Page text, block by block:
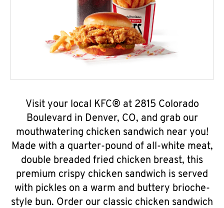
Visit your local KFC® at 2815 Colorado
Boulevard in Denver, CO, and grab our
mouthwatering chicken sandwich near you!
Made with a quarter-pound of all-white meat,
double breaded fried chicken breast, this
premium crispy chicken sandwich is served
with pickles on a warm and buttery brioche-
style bun. Order our classic chicken sandwich